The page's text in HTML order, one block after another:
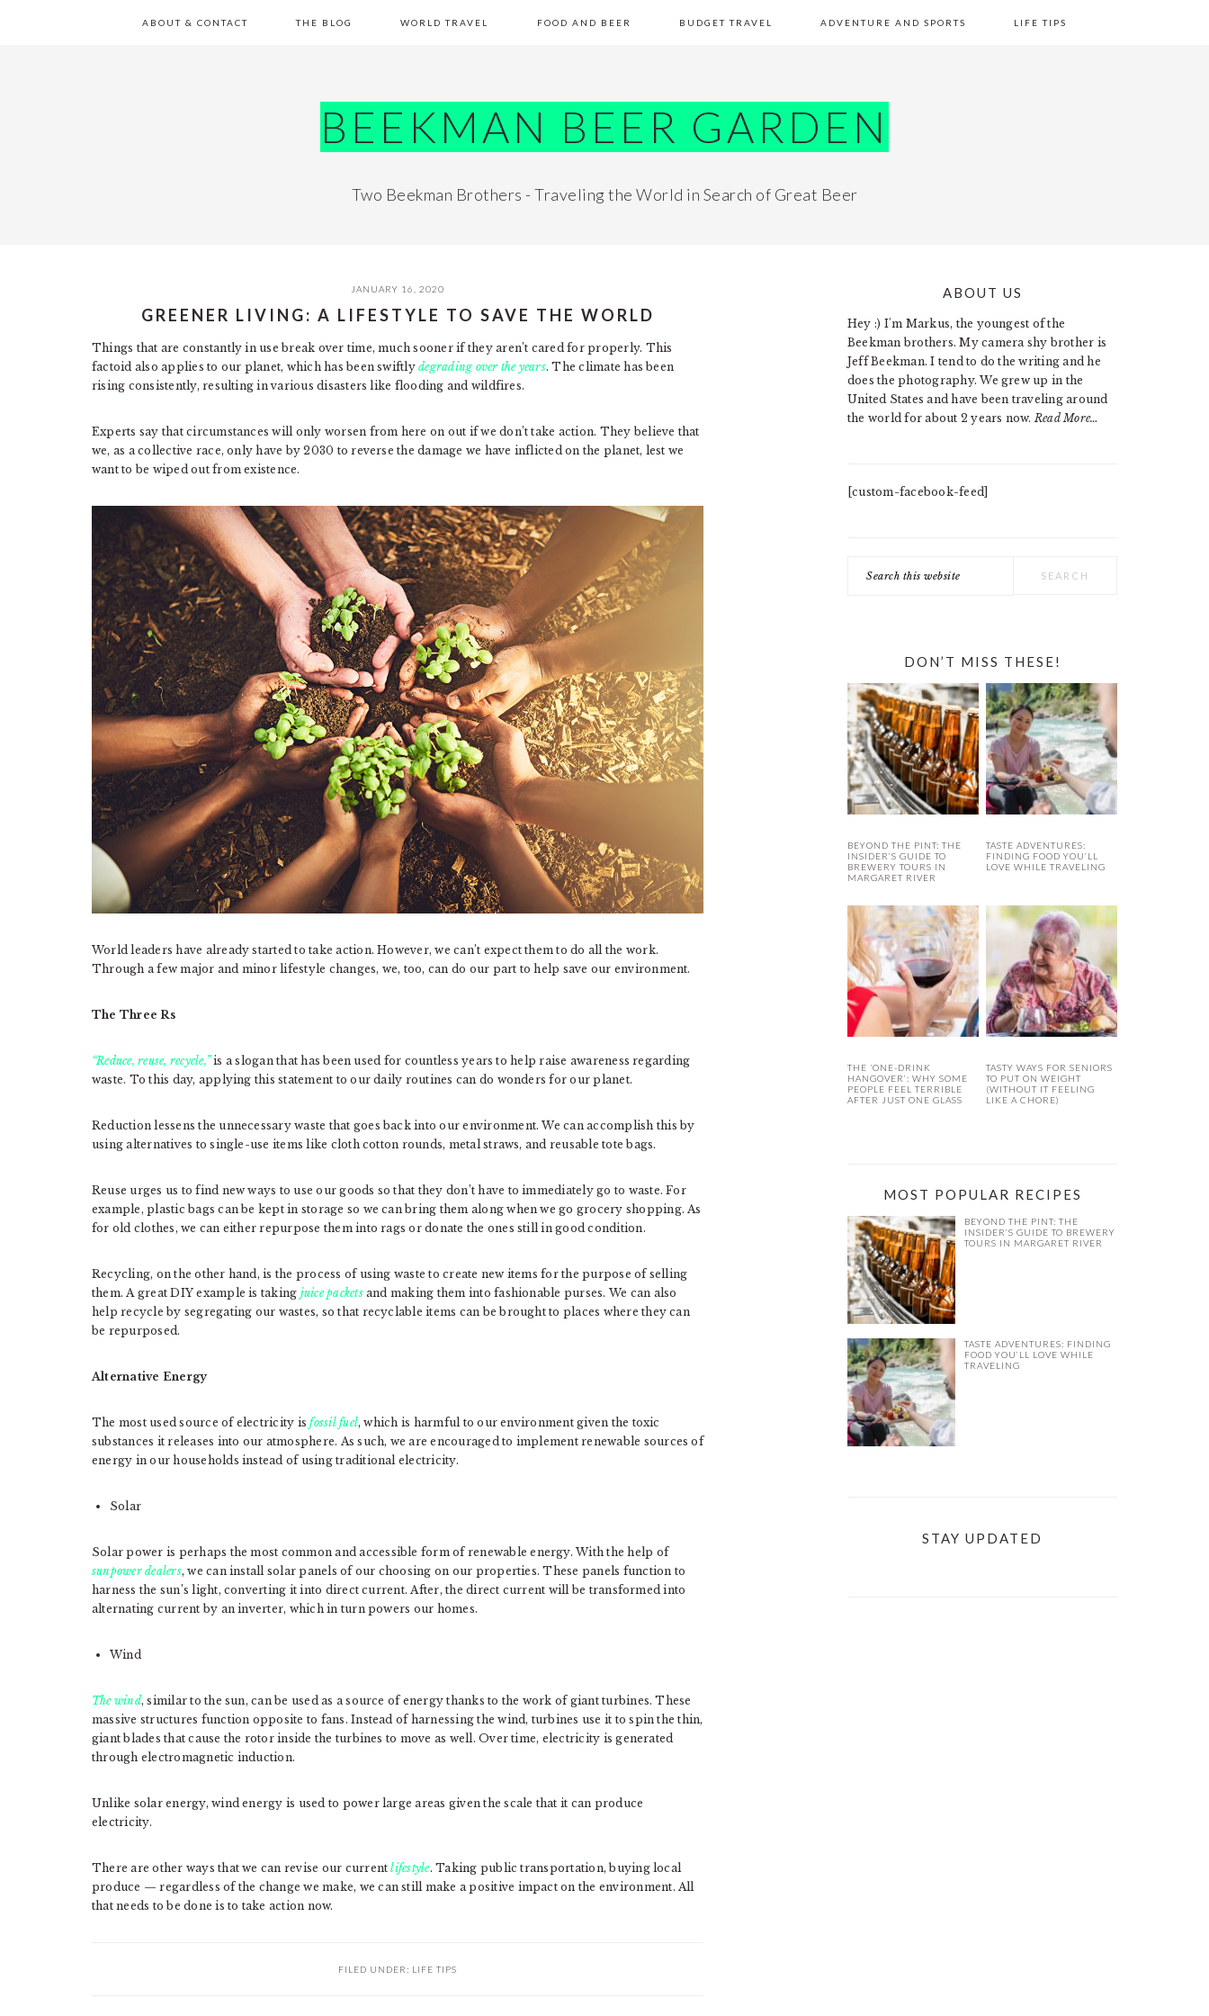
ABOUT & CONTACT THE BLOG WORLD TRAVEL FOOD AND BEER BUDGET TRAVEL ADVENTURE AND SPORTS LIFE TIPS
BEEKMAN BEER GARDEN
Two Beekman Brothers - Traveling the World in Search of Great Beer
JANUARY 16, 2020
GREENER LIVING: A LIFESTYLE TO SAVE THE WORLD
Things that are constantly in use break over time, much sooner if they aren’t cared for properly. This
factoid also applies to our planet, which has been swiftlydegrading over the years. The climate has been
rising consistently, resulting in various disasters like flooding and wildfires.
Experts say that circumstances will only worsen from here on out if we don’t take action. They believe that
we, as a collective race, only have by 2030 to reverse the damage we have inflicted on the planet, lest we
want to be wiped out from existence.
World leaders have already started to take action. However, we can’t expect them to do all the work.
Through a few major and minor lifestyle changes, we, too, can do our part to help save our environment.
The Three Rs
“Reduce, reuse, recycle,”is a slogan that has been used for countless years to help raise awareness regarding
waste. To this day, applying this statement to our daily routines can do wonders for our planet.
Reduction lessens the unnecessary waste that goes back into our environment. We can accomplish this by
using alternatives to single-use items like cloth cotton rounds, metal straws, and reusable tote bags.
Reuse urges us to find new ways to use our goods so that they don’t have to immediately go to waste. For
example, plastic bags can be kept in storage so we can bring them along when we go grocery shopping. As
for old clothes, we can either repurpose them into rags or donate the ones still in good condition.
Recycling, on the other hand, is the process of using waste to create new items for the purpose of selling
them. A great DIY example is taking juice packetsand making them into fashionable purses. We can also
help recycle by segregating our wastes, so that recyclable items can be brought to places where they can
be repurposed.
Alternative Energy
The most used source of electricity isfossil fuel, which is harmful to our environment given the toxic
substances it releases into our atmosphere. As such, we are encouraged to implement renewable sources of
energy in our households instead of using traditional electricity.
Solar
Solar power is perhaps the most common and accessible form of renewable energy. With the help of
sunpower dealers, we can install solar panels of our choosing on our properties. These panels function to
harness the sun’s light, converting it into direct current. After, the direct current will be transformed into
alternating current by an inverter, which in turn powers our homes.
Wind
The wind, similar to the sun, can be used as a source of energy thanks to the work of giant turbines. These
massive structures function opposite to fans. Instead of harnessing the wind, turbines use it to spin the thin,
giant blades that cause the rotor inside the turbines to move as well. Over time, electricity is generated
through electromagnetic induction.
Unlike solar energy, wind energy is used to power large areas given the scale that it can produce
electricity.
There are other ways that we can revise our currentlifestyle. Taking public transportation, buying local
produce — regardless of the change we make, we can still make a positive impact on the environment. All
that needs to be done is to take action now.
FILED UNDER: LIFE TIPS
PRIMARY
SIDEBAR
ABOUT US
Hey :) I'm Markus, the youngest of the
Beekman brothers. My camera shy brother is
Jeff Beekman. I tend to do the writing and he
does the photography. We grew up in the
United States and have been traveling around
the world for about 2 years now. Read More…
[custom-facebook-feed]
this
DON’T MISS THESE!
BEYOND THE PINT: THE
INSIDER’S GUIDE TO
BREWERY TOURS IN
MARGARET RIVER
TASTE ADVENTURES:
FINDING FOOD YOU’LL
LOVE WHILE TRAVELING
THE ‘ONE-DRINK
HANGOVER’: WHY SOME
PEOPLE FEEL TERRIBLE
AFTER JUST ONE GLASS
TASTY WAYS FOR SENIORS
TO PUT ON WEIGHT
(WITHOUT IT FEELING
LIKE A CHORE)
MOST POPULAR RECIPES
BEYOND THE PINT: THE
INSIDER’S GUIDE TO BREWERY
TOURS IN MARGARET RIVER
TASTE ADVENTURES: FINDING
FOOD YOU’LL LOVE WHILE
TRAVELING
STAY UPDATED